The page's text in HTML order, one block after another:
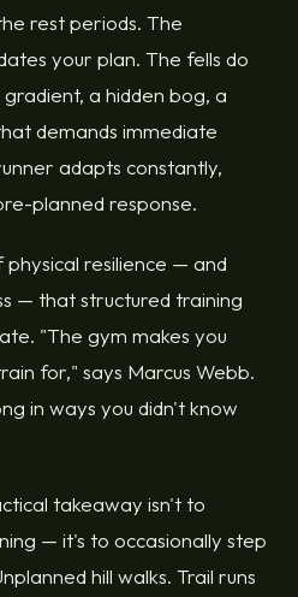
rest periods. The
your plan. The fells do
a hidden bog, a
demands immediate
adapts constantly,
planned response.
resilience — and
— that structured training
"The gym makes you
for," says Marcus Webb.
in ways you didn't know
takeaway isn't to
— it's to occasionally step
hill walks. Trail runs